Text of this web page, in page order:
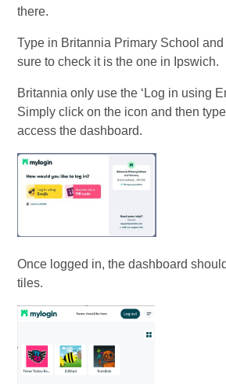
there.
Type in Britannia Primary School
sure to check it is the one in Ipswich.
Britannia only use the ‘Log in using
Simply click on the icon and then
access the dashboard.
Once logged in, the dashboard
tiles.